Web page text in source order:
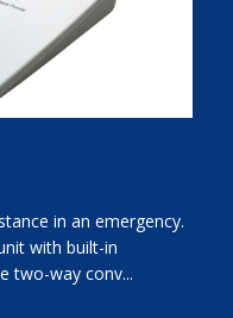
in an emergency.
with built-in
two-way conv...